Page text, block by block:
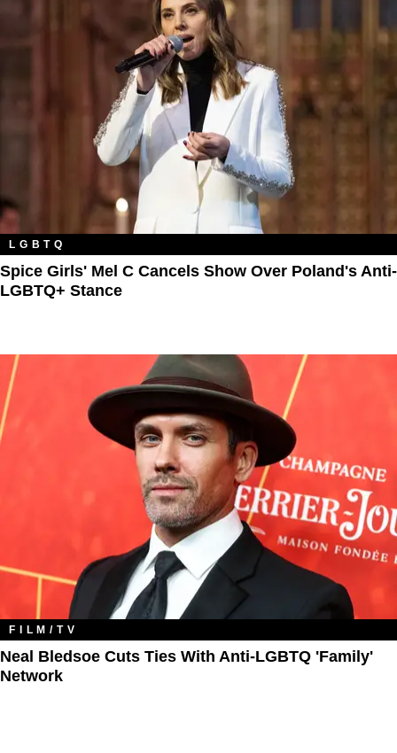
LGBTQ
Spice Girls' Mel C Cancels Show Over Poland's Anti-
LGBTQ+ Stance
FILM/TV
Neal Bledsoe Cuts Ties With Anti-LGBTQ 'Family'
Network